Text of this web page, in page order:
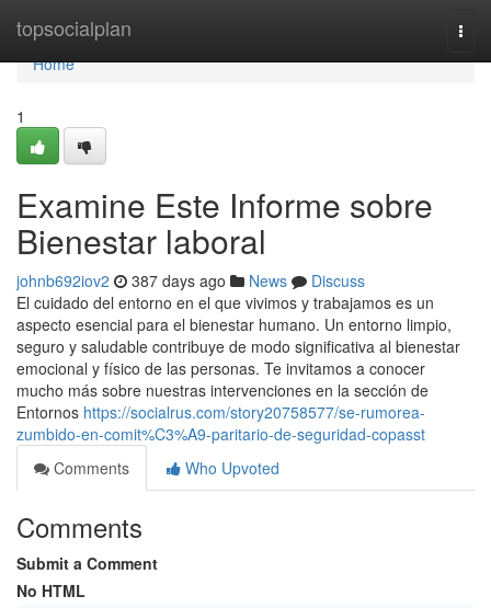
topsocialplan
Home
Home
1
Examine Este Informe sobre
Bienestar laboral
johnb692iov2 387 days ago News
Discuss
El cuidado del entorno en el que vivimos y trabajamos es un
aspecto esencial para el bienestar humano. Un entorno limpio,
seguro y saludable contribuye de modo significativa al bienestar
emocional y físico de las personas. Te invitamos a conocer
mucho más sobre nuestras intervenciones en la sección de
Entornos https://socialrus.com/story20758577/se-rumorea-
zumbido-en-comit%C3%A9-paritario-de-seguridad-copasst
Comments
Who Upvoted
Comments
Submit a Comment
No HTML